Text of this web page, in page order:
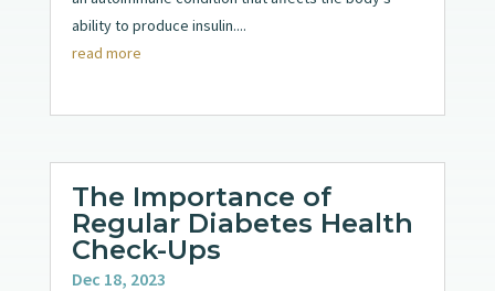
ability to produce insulin....
read more
The Importance of
Regular Diabetes Health
Check-Ups
Dec 18, 2023